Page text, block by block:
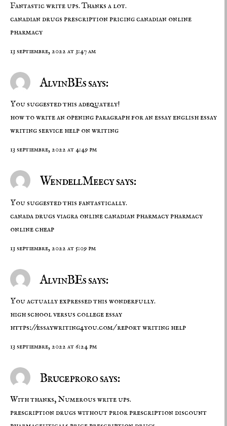
Fantastic write ups. Thanks a lot.
canadian drugs prescription pricingcanadian online
pharmacy
13 septiembre, 2022 at 3:47 am
AlvinBEs says:
You suggested this adequately!
how to write an opening paragraph for an essayenglish essay
writing service help on writing
13 septiembre, 2022 at 4:49 pm
WendellMeecy says:
You suggested this fantastically.
canada drugs viagra online canadian pharmacypharmacy
online cheap
13 septiembre, 2022 at 5:09 pm
AlvinBEs says:
You actually expressed this wonderfully.
high school versus college essay
https://essaywriting4you.com/report writing help
13 septiembre, 2022 at 6:24 pm
Bruceproro says:
With thanks, Numerous write ups.
prescription drugs without prior prescriptiondiscount